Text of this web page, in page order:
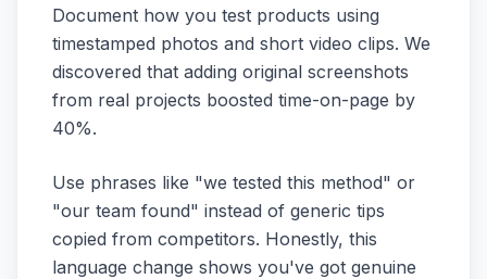
Document how you test products using
timestamped photos and short video clips. We
discovered that adding original screenshots
from real projects boosted time-on-page by
40%.
Use phrases like "we tested this method" or
"our team found" instead of generic tips
copied from competitors. Honestly, this
language change shows you've got genuine